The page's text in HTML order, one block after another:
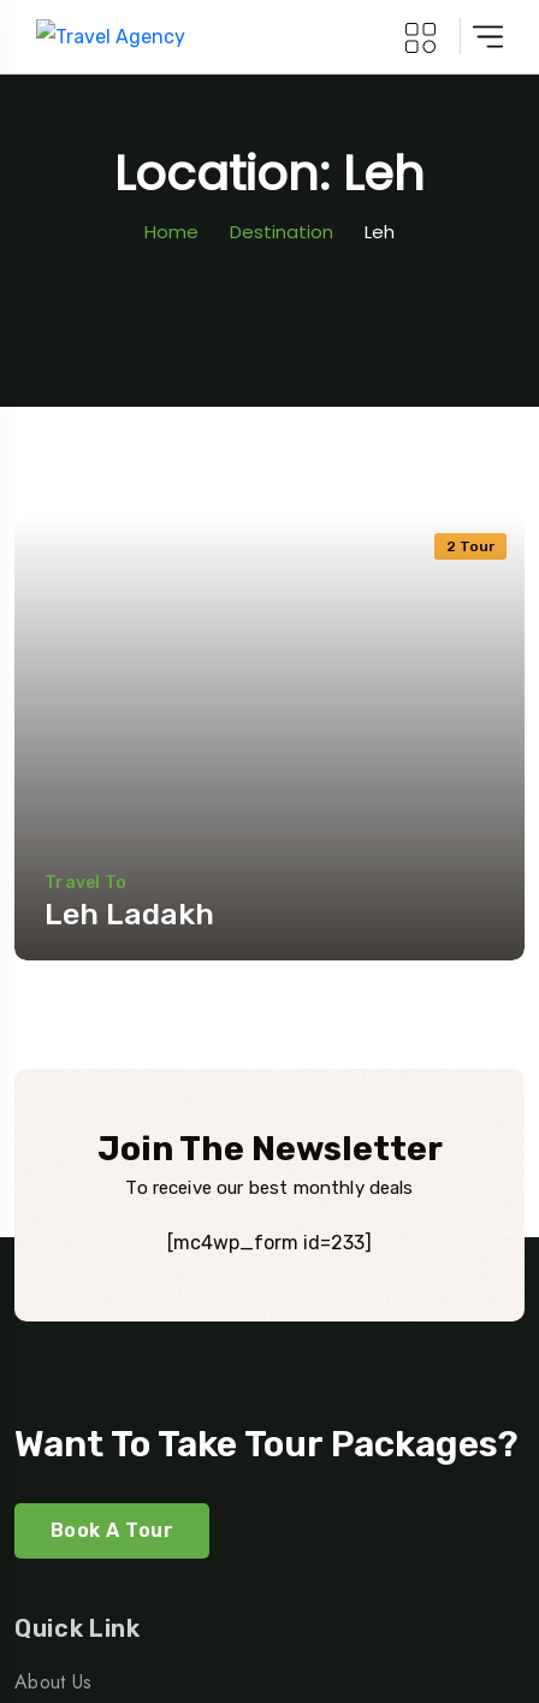
Location: Leh
Home Destination Leh
2 Tour
Travel To
Leh Ladakh
Join The Newsletter
To receive our best monthly deals
[mc4wp_form id=233]
Want To Take Tour Packages?
Book A Tour
Quick Link
About Us